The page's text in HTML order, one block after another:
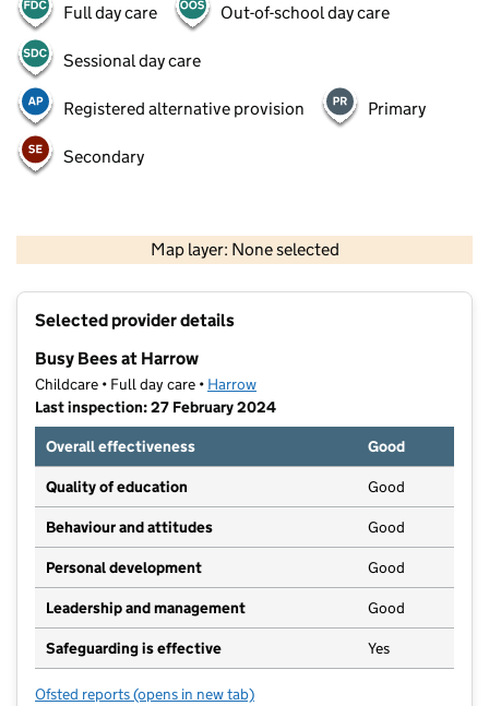
Full day care Out-of-school day care
Sessional day care
Registered alternative provision Primary
Secondary
Map layer: None selected
Contains OS data © Crown copyright and database rights 2026
Selected provider details
Busy Bees at Harrow
Childcare • Full day care • Harrow
Last inspection: 27 February 2024
Overall effectiveness
Good
Quality of education Good
Behaviour and attitudes Good
Personal development Good
Leadership and management Good
Safeguarding is effective Yes
Ofsted reports for Busy Bees at Harrow
(opens in new tab)